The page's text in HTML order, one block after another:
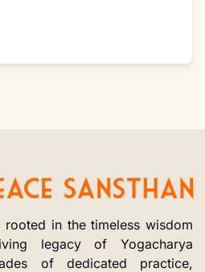
rooted in the timeless wisdom
legacy of Yogacharya
of dedicated practice,